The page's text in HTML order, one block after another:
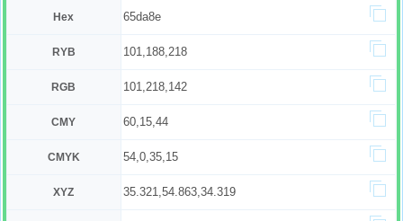
Hex 65da8e
RYB 101,188,218
RGB 101,218,142
CMY 60,15,44
CMYK 54,0,35,15
XYZ 35.321,54.863,34.319